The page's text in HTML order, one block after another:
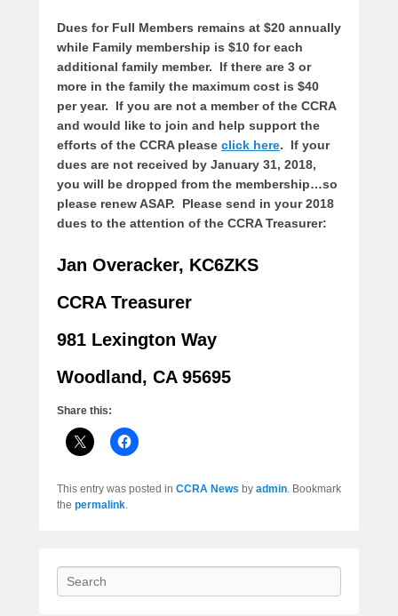
Dues for Full Members remains at $20 annually
while Family membership is $10 for each
additional family member. If there are 3 or
more in the family the maximum cost is $40
per year. If you are not a member of the CCRA
and would like to join and help support the
efforts of the CCRA please click here. If your
dues are not received by January 31, 2018,
you will be dropped from the membership…so
please renew ASAP. Please send in your 2018
dues to the attention of the CCRA Treasurer:
Jan Overacker, KC6ZKS
CCRA Treasurer
981 Lexington Way
Woodland, CA 95695
Share this:
This entry was posted in CCRA News by admin. Bookmark
the permalink.
Search